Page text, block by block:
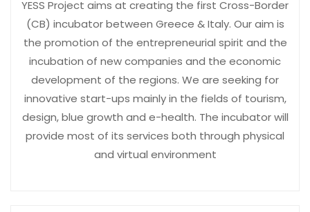
YESS Project aims at creating the first Cross-Border
(CB) incubator between Greece & Italy. Our aim is
the promotion of the entrepreneurial spirit and the
incubation of new companies and the economic
development of the regions. We are seeking for
innovative start-ups mainly in the fields of tourism,
design, blue growth and e-health. The incubator will
provide most of its services both through physical
and virtual environment